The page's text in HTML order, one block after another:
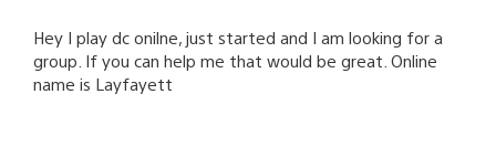
Hey I play dc onilne, just started and I am looking for a
group. If you can help me that would be great. Online
name is Layfayett